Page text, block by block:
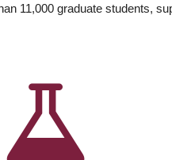
11,000 graduate students,